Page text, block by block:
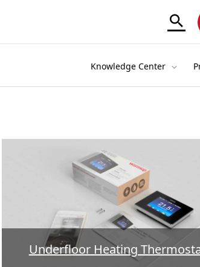
Knowledge Center
Underfloor Heating